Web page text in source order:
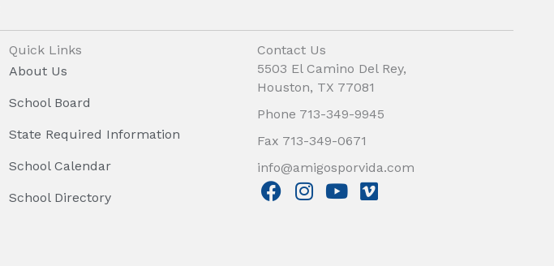
Quick Links
About Us
School Board
State Required Information
School Calendar
School Directory
Contact Us
5503 El Camino Del Rey,
Houston, TX 77081
Phone 713-349-9945
Fax 713-349-0671
info@amigosporvida.com
F
a
I
n
Y
o
V
i